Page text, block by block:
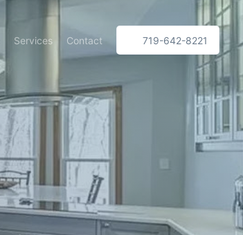
Services Contact 719-642-8221